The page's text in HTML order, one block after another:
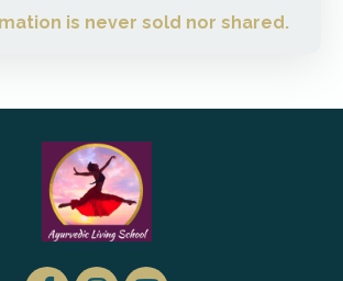
is never sold nor shared.